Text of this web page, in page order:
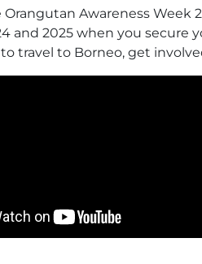
Orangutan Awareness Week
and 2025 when you secure
travel to Borneo, get